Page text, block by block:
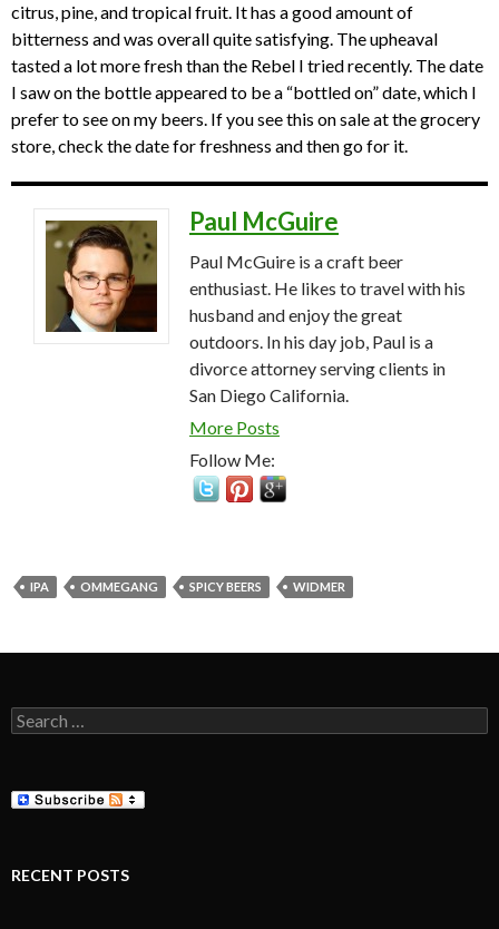
citrus, pine, and tropical fruit. It has a good amount of
bitterness and was overall quite satisfying. The upheaval
tasted a lot more fresh than the Rebel I tried recently. The date
I saw on the bottle appeared to be a “bottled on” date, which I
prefer to see on my beers. If you see this on sale at the grocery
store, check the date for freshness and then go for it.
Paul McGuire
Paul McGuire is a craft beer
enthusiast. He likes to travel with his
husband and enjoy the great
outdoors. In his day job, Paul is a
divorce attorney serving clients in
San Diego California.
More Posts
Follow Me:
IPA OMMEGANG SPICY BEERS WIDMER
Search
for:
RECENT POSTS